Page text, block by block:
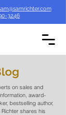
3246
on sales and
award-
bestselling author,
shares his